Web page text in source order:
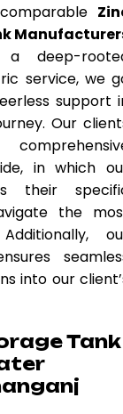
deep-
service, we
support
Our
in which
their
the
into our
Tank